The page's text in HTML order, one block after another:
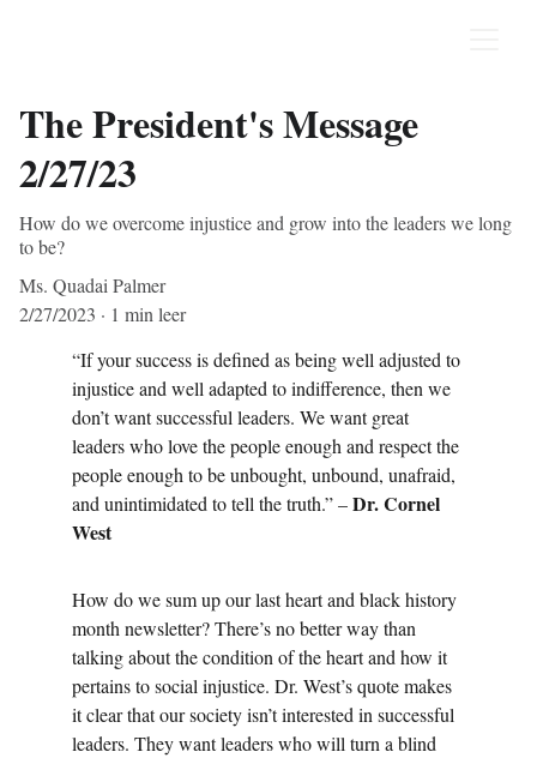
The President's Message
2/27/23
How do we overcome injustice and grow into the leaders we long
to be?
Ms. Quadai Palmer
2/27/2023
1 min leer
“If your success is defined as being well adjusted to
injustice and well adapted to indifference, then we
don’t want successful leaders. We want great
leaders who love the people enough and respect the
people enough to be unbought, unbound, unafraid,
and unintimidated to tell the truth.” – Dr. Cornel
West
How do we sum up our last heart and black history
month newsletter? There’s no better way than
talking about the condition of the heart and how it
pertains to social injustice. Dr. West’s quote makes
it clear that our society isn’t interested in successful
leaders. They want leaders who will turn a blind